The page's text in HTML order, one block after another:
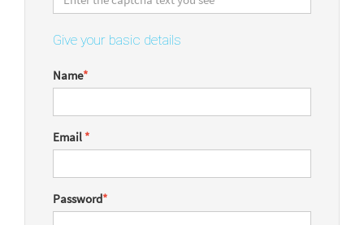
Give your basic details
Name*
Email *
Password*